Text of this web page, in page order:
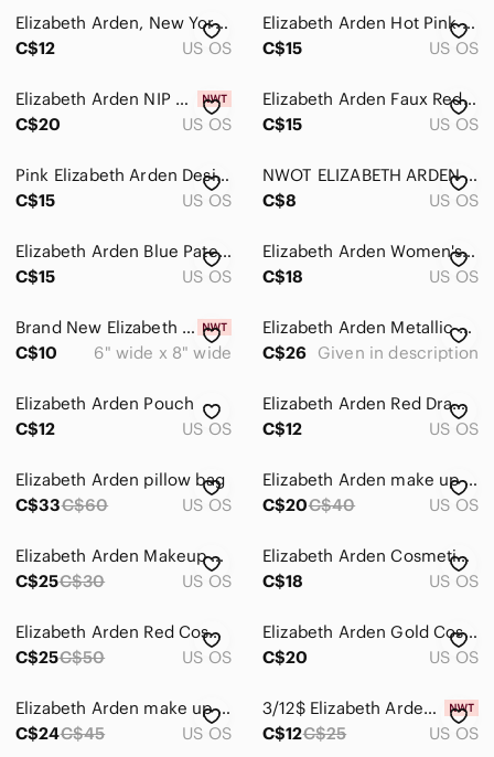
Cosmetic Bags & Cases
Crossbody Bags
Hobos
Laptop Bags
Mini Bags
Shoulder Bags
Travel Bags
Dresses
Jackets & Coats
Jewelry
Makeup
Pants & Jumpsuits
Shoes
Shorts
Elizabeth Arden, New York, Vibrant Red Clutch/cosmetic case
C$12
US OS
Elizabeth Arden Hot Pink Smocked Makeup Bag Cosmetic Pouch Wristlet Clutch
C$15
US OS
Elizabeth Arden NIP Glossy White Patent Makeup Pouch Bag - Pink Paisley Lining
C$20
US OS
Elizabeth Arden Faux Red Crocodile-Embossed Women's Makeup Case Carry Bag Zipper
C$15
US OS
Pink Elizabeth Arden Designer Cosmetic Bag
C$15
US OS
NWOT ELIZABETH ARDEN Snakeskin Trim Makeup Bag
C$8
US OS
Elizabeth Arden Blue Patent Leather Women's makeup Bag/ NEW
C$15
US OS
Elizabeth Arden Women's Top‎ Zipper Faux Leather Pink Cosmetic/Makeup Bag
C$18
US OS
Brand New Elizabeth Arden New York Makeup Pouch
C$10
6" wide x 8" wide
Elizabeth Arden Metallic Cosmetic Pouch Set in Silver and Rose silver NWOT
C$26 Given in description
Elizabeth Arden Pouch
C$12
US OS
Elizabeth Arden Red Drawstring Pouch Bag
C$12
US OS
Elizabeth Arden pillow bag
C$33C$60 US OS
Elizabeth Arden make up bag
C$20C$40 US OS
Elizabeth Arden Makeup Case
C$25C$30 US OS
Elizabeth Arden Cosmetic Bag
C$18
US OS
Elizabeth Arden Red Cosmetic Bag
C$25C$50 US OS
Elizabeth Arden Gold Cosmetic Bag
C$20
US OS
Elizabeth Arden make up bag NWOT
C$24C$45 US OS
3/12$ Elizabeth Arden makeup bags
C$12C$25 US OS